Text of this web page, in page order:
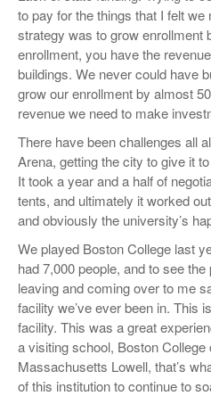
to pay for the things that I felt
strategy was to grow enrollment
enrollment, you have the
buildings. We never could have
grow our enrollment by almost
revenue we need to make
There have been challenges all
Arena, getting the city to give it
It took a year and a half of
tents, and ultimately it worked
and obviously the university’s
We played Boston College last
had 7,000 people, and to see
leaving and coming over to me
facility we’ve ever been in. This
facility. This was a great
a visiting school, Boston
Massachusetts Lowell, that’s
of this institution to continue to